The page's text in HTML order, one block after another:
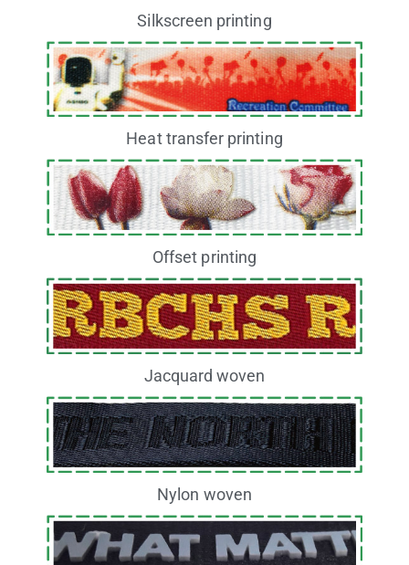
Silkscreen printing
Heat transfer printing
Offset printing
Jacquard woven
Nylon woven